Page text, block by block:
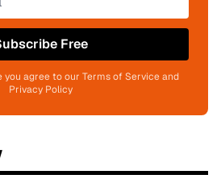
Free
you agree to our Terms of Service and
Privacy Policy